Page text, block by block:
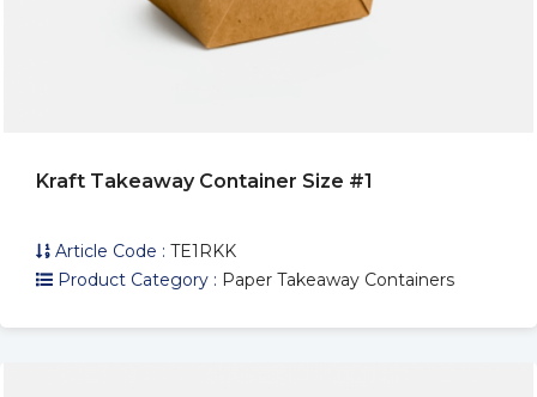
Kraft Takeaway Container Size #1
Article Code : TE1RKK
Product Category : Paper Takeaway Containers